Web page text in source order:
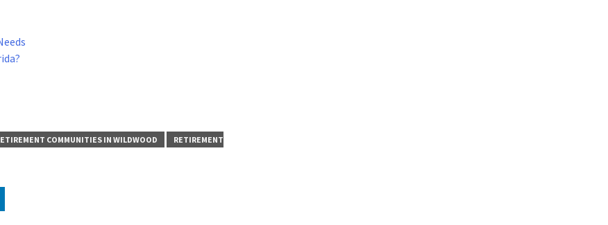
COMMUNITIES IN WILDWOOD
RETIREMENT